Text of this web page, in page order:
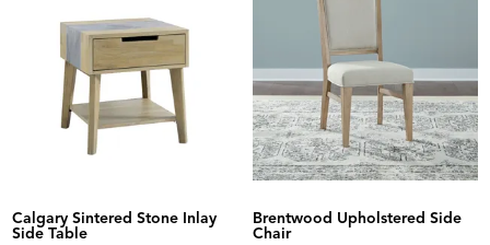
Calgary Sintered Stone Inlay
Side Table
Brentwood Upholstered Side
Chair